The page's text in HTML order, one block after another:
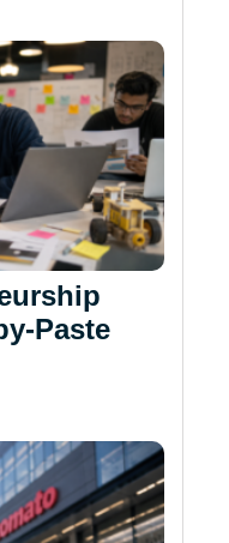
Paste